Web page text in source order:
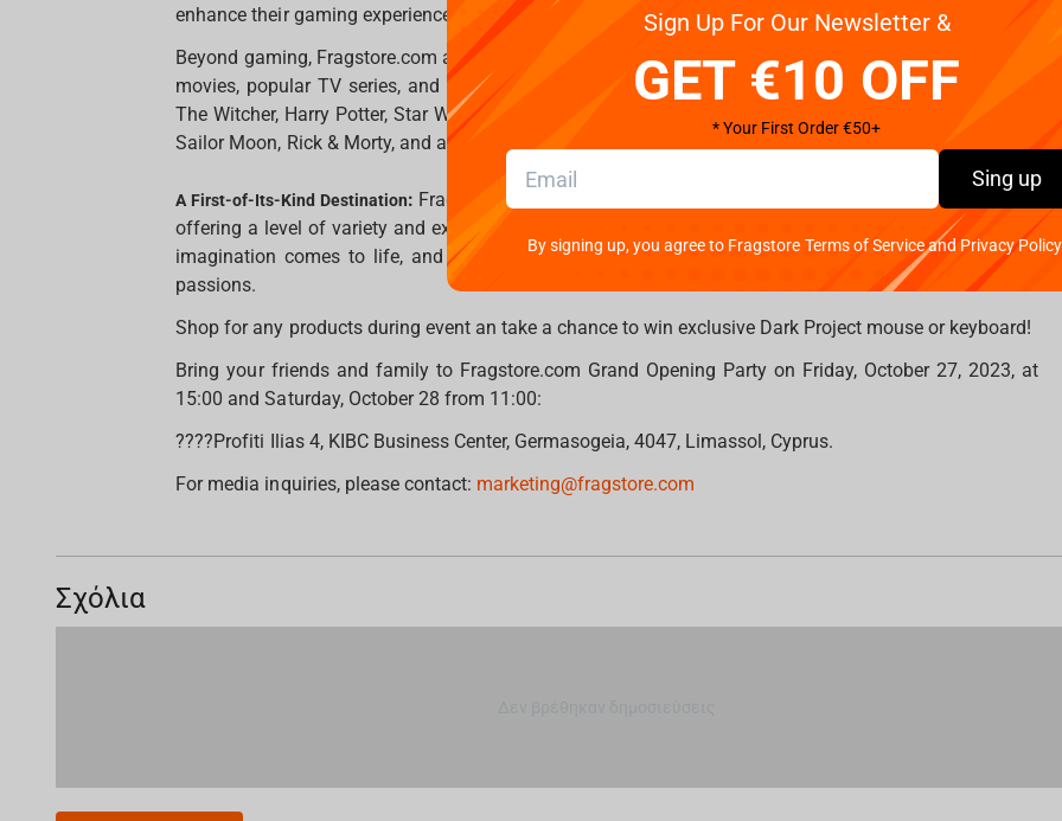
enhance their gaming experience.
Beyond gaming, Fragstore.com also features an impressive selection of figures inspired by blockbuster
movies, popular TV series, and beloved anime franchises. Explore iconic characters and worlds from
The Witcher, Harry Potter, Star Wars, The Mandalorian, Alien, The Lord of the Rings, Naruto, One Piece,
Sailor Moon, Rick & Morty, and an expansive range of superhero universes.
A First-of-Its-Kind Destination: Fragstore.com stands as a remarkable addition to the Cypriot retail scene,
offering a level of variety and exclusivity that has never been seen before in Cyprus. It's a place where
imagination comes to life, and fans of all ages can discover unique items that resonate with their
passions.
Shop for any products during event an take a chance to win exclusive Dark Project mouse or keyboard!
Bring your friends and family to Fragstore.com Grand Opening Party on Friday, October 27, 2023, at
15:00 and Saturday, October 28 from 11:00:
????Profiti Ilias 4, KIBC Business Center, Germasogeia, 4047, Limassol, Cyprus.
For media inquiries, please contact: marketing@fragstore.com
Σχόλια
Sign Up For Our Newsletter &
GET €10 OFF
* Your First Order €50+
Sing up
By signing up, you agree to Fragstore Terms of Service and Privacy